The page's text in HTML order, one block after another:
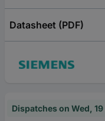
Datasheet (PDF)
Dispatches on Wed, 19